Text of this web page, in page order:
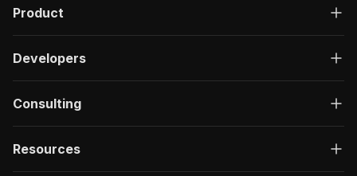
Product
Developers
Consulting
Resources